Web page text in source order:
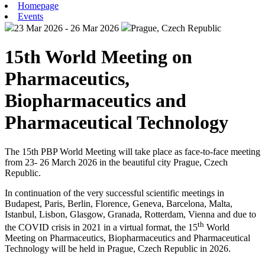
Homepage
Events
23 Mar 2026 - 26 Mar 2026
Prague, Czech Republic
15th World Meeting on
Pharmaceutics,
Biopharmaceutics and
Pharmaceutical Technology
The 15th PBP World Meeting will take place as face-to-face meeting
from 23- 26 March 2026 in the beautiful city Prague, Czech
Republic.
In continuation of the very successful scientific meetings in
Budapest, Paris, Berlin, Florence, Geneva, Barcelona, Malta,
Istanbul, Lisbon, Glasgow, Granada, Rotterdam, Vienna and due to
the COVID crisis in 2021 in a virtual format, the 15th World
Meeting on Pharmaceutics, Biopharmaceutics and Pharmaceutical
Technology will be held in Prague, Czech Republic in 2026.